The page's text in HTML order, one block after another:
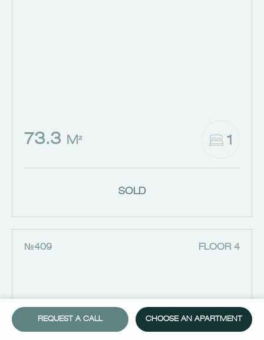
REQUEST A CALL CHOOSE AN APARTMENT
73.3 M² 1
SOLD
№409 FLOOR 4